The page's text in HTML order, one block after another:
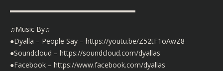
▬▬▬▬▬▬▬▬▬▬▬▬▬▬▬▬▬▬
♫Music By♫
●Dyalla – People Say – https://youtu.be/Z52tF1oAwZ8
●Soundcloud – https://soundcloud.com/dyallas
●Facebook – https://www.facebook.com/dyallas